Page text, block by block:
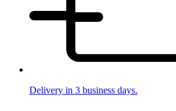
Delivery in 3 business days.